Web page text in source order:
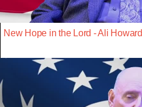
New Hope in the Lord - Ali Howard